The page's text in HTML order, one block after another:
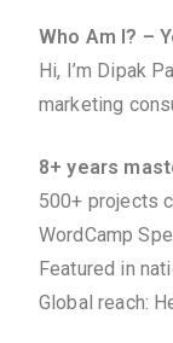
Who Am I? –
Hi, I’m Dipak
marketing
8+ years
500+ projects
WordCamp
Featured in
Global reach: